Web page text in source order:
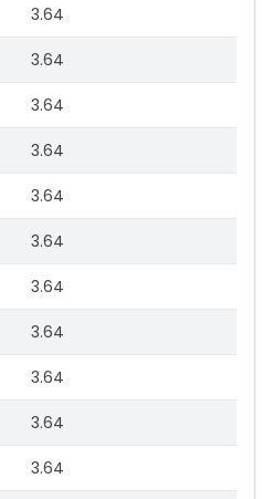
3.64
3.64
3.64
3.64
3.64
3.64
3.64
3.64
3.64
3.64
3.64